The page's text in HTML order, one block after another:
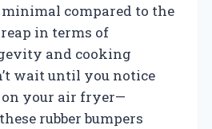
compared to the
in terms of
and cooking
wait until you notice
on your air fryer—
rubber bumpers